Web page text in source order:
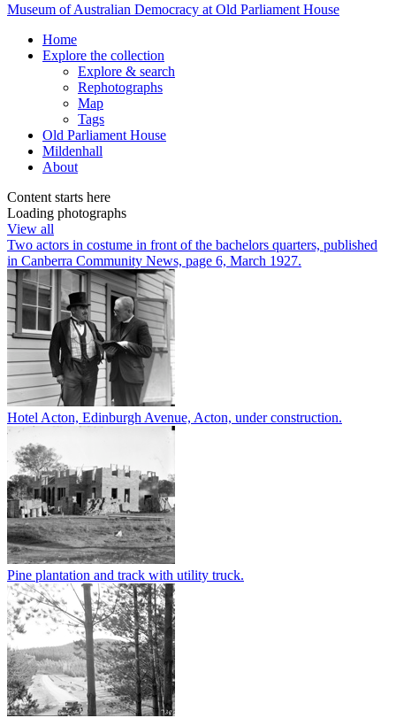
Museum of Australian Democracy at Old Parliament House
Home
Explore the collection
Explore & search
Rephotographs
Map
Tags
Old Parliament House
Mildenhall
About
Content starts here
Loading photographs
View all
Two actors in costume in front of the bachelors quarters, published
in Canberra Community News, page 6, March 1927.
Hotel Acton, Edinburgh Avenue, Acton, under construction.
Pine plantation and track with utility truck.